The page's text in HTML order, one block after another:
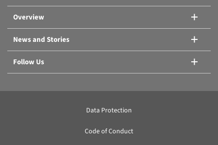
Overview
News and Stories
Follow Us
Data Protection
Code of Conduct